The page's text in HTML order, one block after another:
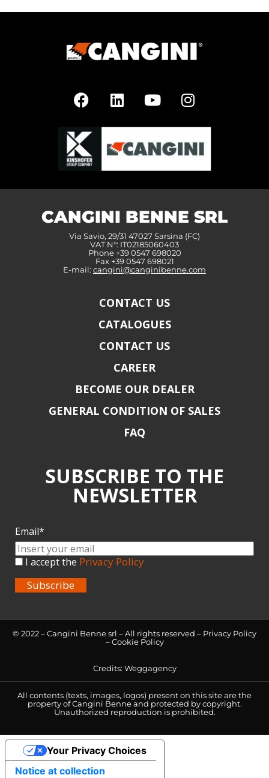
CANGINI BENNE SRL
Via Savio, 29/31 47027 Sarsina (FC)
VAT N°: IT02185060403
Phone +39 0547 698020
Fax +39 0547 698021
E-mail: cangini@canginibenne.com
CONTACT US
CATALOGUES
CONTACT US
CAREER
BECOME OUR DEALER
GENERAL CONDITION OF SALES
FAQ
SUBSCRIBE TO THE
NEWSLETTER
Email*
I accept the Privacy Policy
Subscribe
© 2022 – Cangini Benne srl – All rights reserved – Privacy Policy
–Cookie Policy
Credits: Weggagency
All contents (texts, images, logos) present on this site are the
property of Cangini Benne and protected by copyright.
Unauthorized reproduction is prohibited.
Notice at collection
Your Privacy Choices